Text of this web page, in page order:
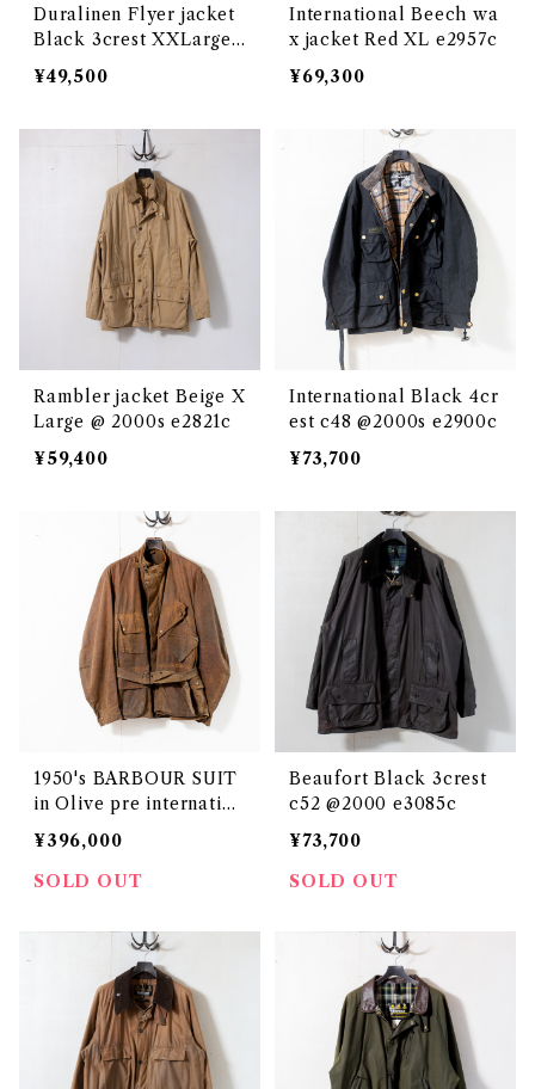
Duralinen Flyer jacket
Black 3crest XXLarge
@2000s e3046c
¥49,500
International Beech wa
x jacket Red XL e2957c
¥69,300
Rambler jacket Beige X
Large @ 2000s e2821c
¥59,400
International Black 4cr
est c48 @2000s e2900c
¥73,700
1950's BARBOUR SUIT
in Olive pre internation
al size XL e2716c
¥396,000
SOLD OUT
Beaufort Black 3crest
c52 @2000 e3085c
¥73,700
SOLD OUT